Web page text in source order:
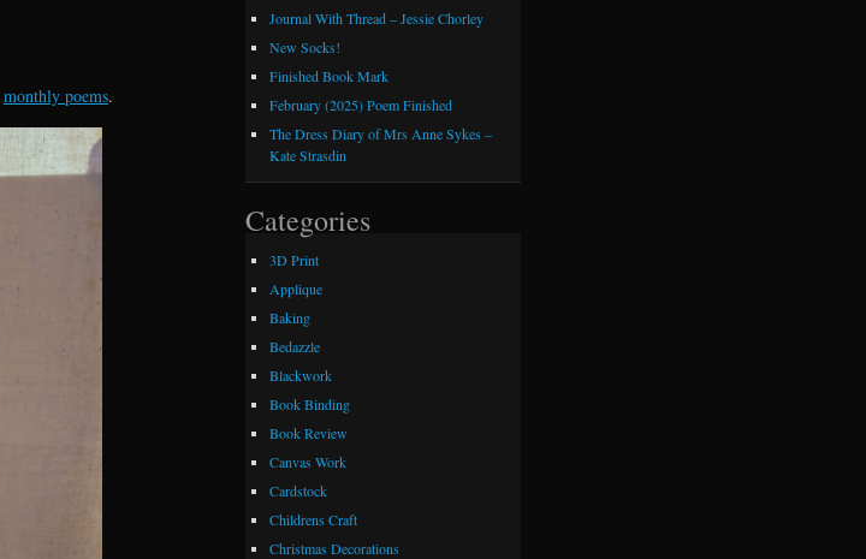
monthly poems.
Journal With Thread – Jessie Chorley
New Socks!
Finished Book Mark
February (2025) Poem Finished
The Dress Diary of Mrs Anne Sykes –
Kate Strasdin
Categories
3D Print
Applique
Baking
Bedazzle
Blackwork
Book Binding
Book Review
Canvas Work
Cardstock
Childrens Craft
Christmas Decorations